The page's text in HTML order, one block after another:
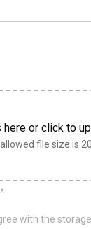
here or click to
file size is 20
with the